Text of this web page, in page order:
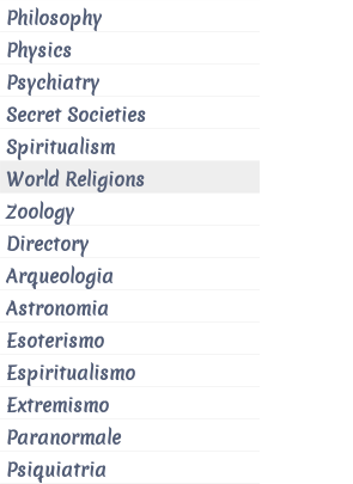
Philosophy
Physics
Psychiatry
Secret Societies
Spiritualism
World Religions
Zoology
Directory
Arqueologia
Astronomia
Esoterismo
Espiritualismo
Extremismo
Paranormale
Psiquiatria